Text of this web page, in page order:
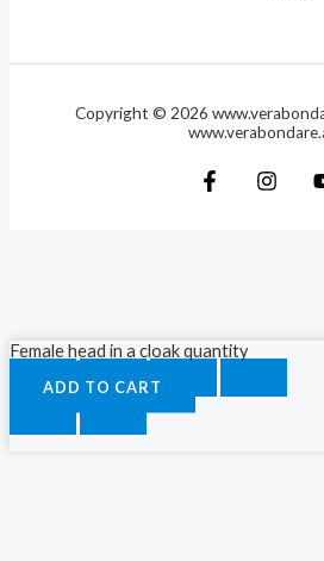
Copyright © 2026
Female head in a cloak quantity
ADD TO CART